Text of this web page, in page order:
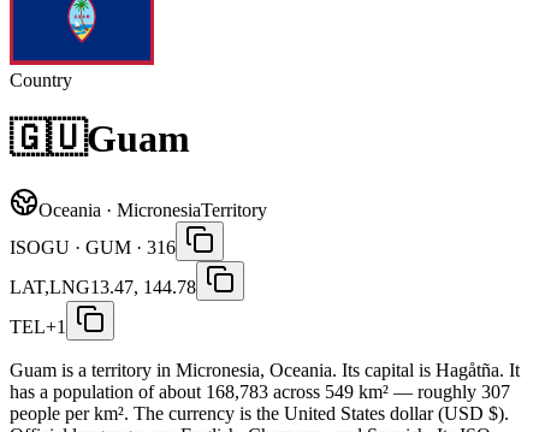
Country
🇬🇺Guam
Oceania · MicronesiaTerritory
ISOGU · GUM · 316
LAT,LNG13.47, 144.78
TEL+1
Guam is a territory in Micronesia, Oceania. Its capital is Hagåtña. It
has a population of about 168,783 across 549 km² — roughly 307
people per km². The currency is the United States dollar (USD $).